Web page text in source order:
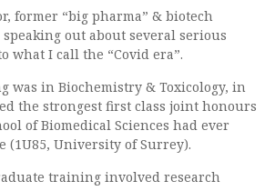
former “big pharma” & biotech
out about several serious
what I call the “Covid era”.
was in Biochemistry & Toxicology, in
the strongest first class joint honours
of Biomedical Sciences had ever
(1U85, University of Surrey).
training involved research